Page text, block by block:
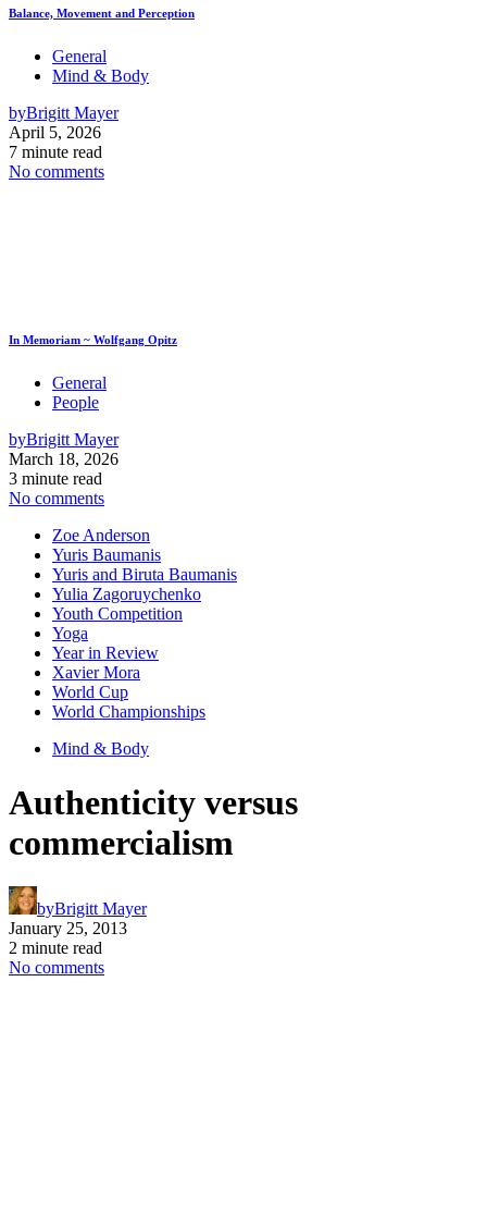
Balance, Movement and Perception
General
Mind & Body
byBrigitt Mayer
April 5, 2026
7 minute read
No comments
In Memoriam ~ Wolfgang Opitz
General
People
byBrigitt Mayer
March 18, 2026
3 minute read
No comments
Zoe Anderson
Yuris Baumanis
Yuris and Biruta Baumanis
Yulia Zagoruychenko
Youth Competition
Yoga
Year in Review
Xavier Mora
World Cup
World Championships
Mind & Body
Authenticity versus
commercialism
byBrigitt Mayer
January 25, 2013
2 minute read
No comments